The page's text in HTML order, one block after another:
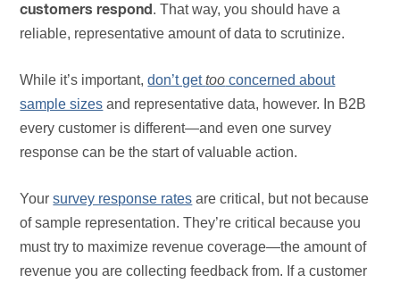
customers respond . That way, you should have a
reliable, representative amount of data to scrutinize.
While it’s important,don’t gettoo concerned about
sample sizes and representative data, however. In B2B
every customer is different—and even one survey
response can be the start of valuable action.
Yoursurvey response rates are critical, but not because
of sample representation. They’re critical because you
must try to maximize revenue coverage—the amount of
revenue you are collecting feedback from. If a customer